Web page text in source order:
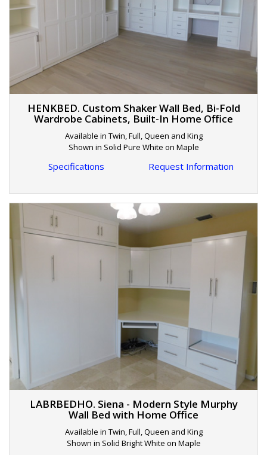
HENKBED. Custom Shaker Wall Bed, Bi-Fold
Wardrobe Cabinets, Built-In Home Office
Available in Twin, Full, Queen and King
Shown in Solid Pure White on Maple
Specifications Request Information
LABRBEDHO. Siena - Modern Style Murphy
Wall Bed with Home Office
Available in Twin, Full, Queen and King
Shown in Solid Bright White on Maple